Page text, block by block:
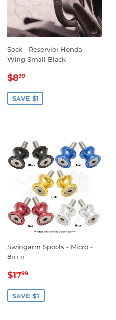
Sock - Reservior Honda
Wing Small Black
SALE
$899
SAVE $1
Swingarm Spools - Micro -
8mm
SALE
$1799
SAVE $7